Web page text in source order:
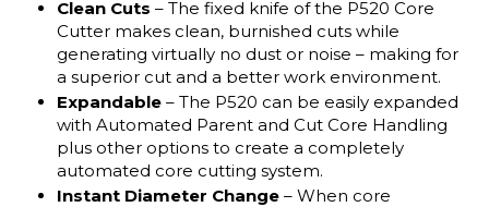
Clean Cuts – The fixed knife of the P520 Core
Cutter makes clean, burnished cuts while
generating virtually no dust or noise – making for
a superior cut and a better work environment.
Expandable – The P520 can be easily expanded
with Automated Parent and Cut Core Handling
plus other options to create a completely
automated core cutting system.
Instant Diameter Change – When core